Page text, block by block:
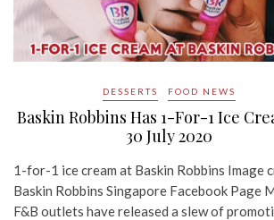
DESSERTS FOOD NEWS
Baskin Robbins Has 1-For-1 Ice
30 July 2020
1-for-1 ice cream at Baskin Robbins Image
Baskin Robbins Singapore Facebook Page
F&B outlets have released a slew of